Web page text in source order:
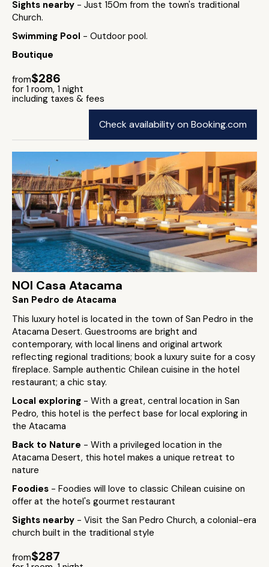
Sights nearby - Just 150m from the town's traditional
Church.
Swimming Pool - Outdoor pool.
Boutique
from$286
for 1 room, 1 night
including taxes & fees
Check availability on Booking.com
NOI Casa Atacama
San Pedro de Atacama
This luxury hotel is located in the town of San Pedro in the
Atacama Desert. Guestrooms are bright and
contemporary, with local linens and original artwork
reflecting regional traditions; book a luxury suite for a cosy
fireplace. Sample authentic Chilean cuisine in the hotel
restaurant; a chic stay.
Local exploring - With a great, central location in San
Pedro, this hotel is the perfect base for local exploring in
the Atacama
Back to Nature - With a privileged location in the
Atacama Desert, this hotel makes a unique retreat to
nature
Foodies - Foodies will love to classic Chilean cuisine on
offer at the hotel's gourmet restaurant
Sights nearby - Visit the San Pedro Church, a colonial-era
church built in the traditional style
from$287